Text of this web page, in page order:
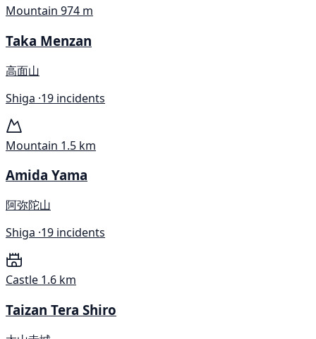
Mountain 974 m
Taka Menzan
高面山
Shiga ·19 incidents
Mountain 1.5 km
Amida Yama
阿弥陀山
Shiga ·19 incidents
Castle 1.6 km
Taizan Tera Shiro